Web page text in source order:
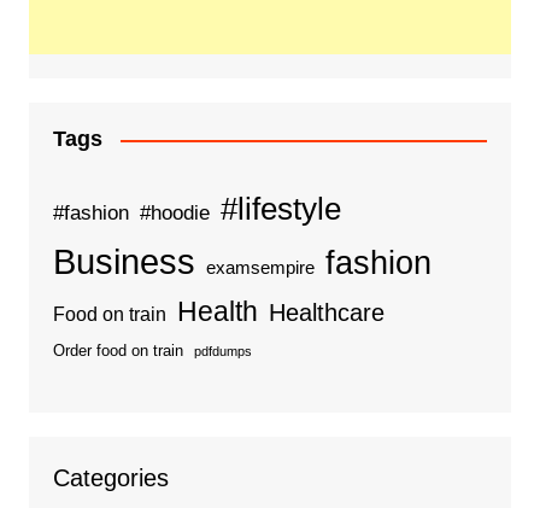
Tags
#fashion #hoodie #lifestyle
Business examsempire fashion
Food on train Health Healthcare
Order food on train pdfdumps
Categories